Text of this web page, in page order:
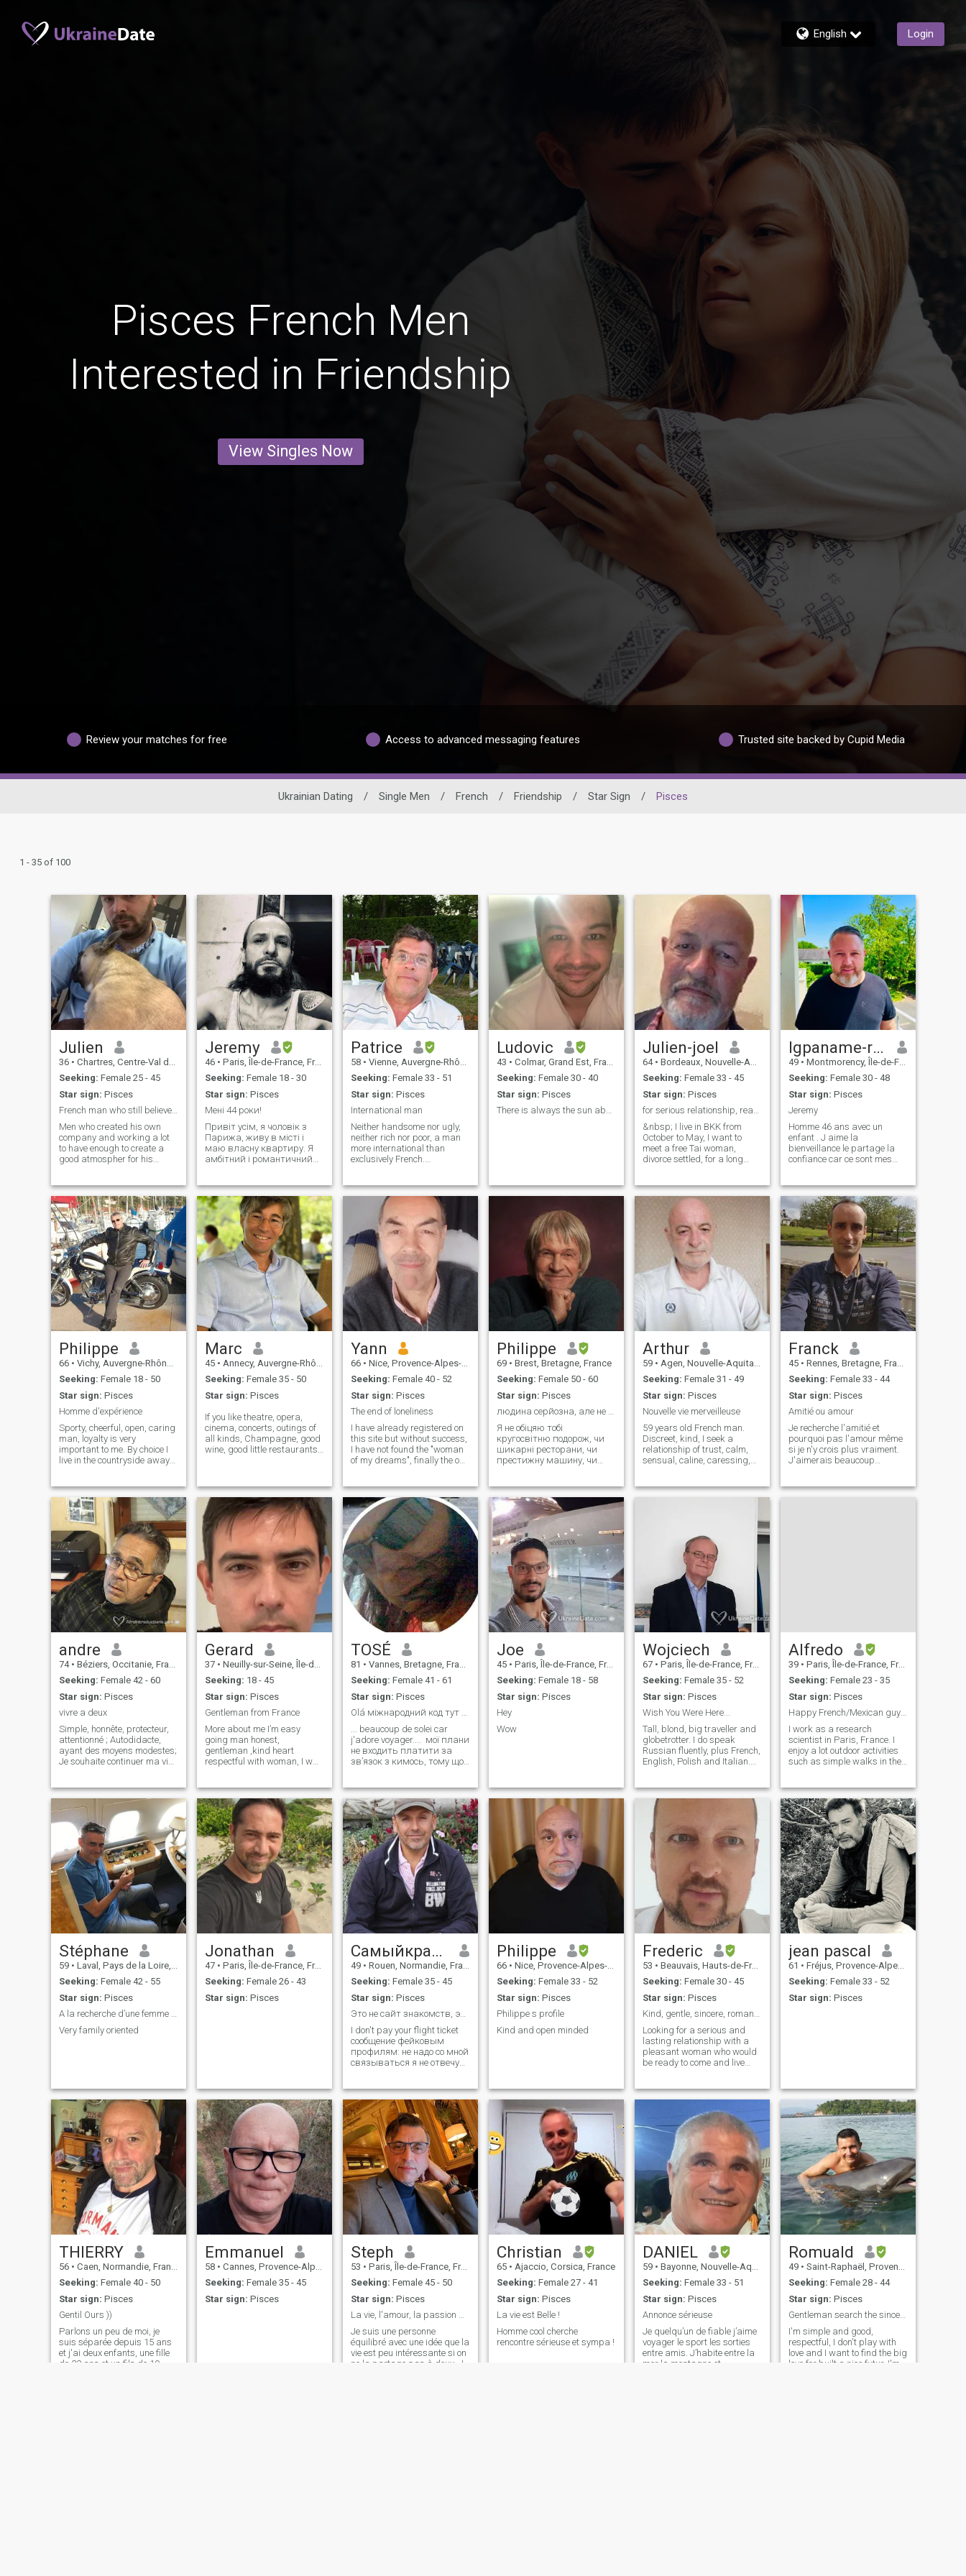
English Login
Pisces French Men
Interested in Friendship
View Singles Now
Review your matches for free Access to advanced messaging features Trusted site backed by Cupid Media
Ukrainian Dating / Single Men / French / Friendship / Star Sign / Pisces
1 - 35 of 100
Julien
36 • Chartres, Centre-Val de Loire, France
Seeking: Female 25 - 45
Star sign: Pisces
French man who still believe in true love.
Men who created his own
company and working a lot
to have enough to create a
good atmospher for his
restaurants …) and
sometimes stay cool on the
couch in front of the stove
watching movie
Jeremy
46 • Paris, Île-de-France, France
Seeking: Female 18 - 30
Star sign: Pisces
Мені 44 роки!
Привіт усім, я чоловік з
Парижа, живу в місті і
маю власну квартиру. Я
амбітний і романтичний
багато пристрастей, я
люблю бути серйозним
(мистецтво, культура), я
люблю ігри та подорожі. Я
просто сумую за
принцесою, яка
поділиться зі мною всім.
Patrice
58 • Vienne, Auvergne-Rhône-Alpes, France
Seeking: Female 33 - 51
Star sign: Pisces
International man
Neither handsome nor ugly,
neither rich nor poor, a man
more international than
exclusively French.
love life.Ni beau ni laid, ni
riche ni pauvre, homme plutôt
international
qu’exclusivement fran
Ludovic
43 • Colmar, Grand Est, France
Seeking: Female 30 - 40
Star sign: Pisces
There is always the sun above the clouds!
Julien-joel
64 • Bordeaux, Nouvelle-Aquitaine, France
Seeking: Female 33 - 45
Star sign: Pisces
for serious relationship, read my entire profile
&nbsp; I live in BKK from
October to May, I want to
meet a free Tai woman,
divorce settled, for a long
gardening, DIY, I love
motorcycle road trips, and
a real co
Igpaname-ryan
49 • Montmorency, Île-de-France, France
Seeking: Female 30 - 48
Star sign: Pisces
Jeremy
Homme 46 ans avec un
enfant . J aime la
bienveillance le partage la
confiance car ce sont mes
amour car être heureux à
deux est toujours plus beau .
Merci et souhaite la paix à
tout le monde .
Philippe
66 • Vichy, Auvergne-Rhône-Alpes, France
Seeking: Female 18 - 50
Star sign: Pisces
Homme d'expérience
Sporty, cheerful, open, caring
man, loyalty is very
important to me. By choice I
live in the countryside away
hotel restaurant that I
operate only 6 months a year
because I want to have free
time to live, play sports and
devote myself fully to my
future darling.
Marc
45 • Annecy, Auvergne-Rhône-Alpes, France
Seeking: Female 35 - 50
Star sign: Pisces
If you like theatre, opera,
cinema, concerts, outings of
all kinds, Champagne, good
wine, good little restaurants
croissant as a bonus) but
also spas, or even walks by
th
Yann
66 • Nice, Provence-Alpes-Côte d'Azur, France
Seeking: Female 40 - 52
Star sign: Pisces
The end of loneliness
I have already registered on
this site but without success,
I have not found the "woman
of my dreams", finally the one
my luck again, if I feel that
the current passes, that an
alchemy ca
Philippe
69 • Brest, Bretagne, France
Seeking: Female 50 - 60
Star sign: Pisces
людина серйозна, але не сувора.
Я не обіцяю тобі
кругосвітню подорож, чи
шикарні ресторани, чи
престижну машину, чи
не буде нашим способом
життя, але нічого не
виключено, тому що іноді
ми можемо побалувати
себе приємним подарунко
Arthur
59 • Agen, Nouvelle-Aquitaine, France
Seeking: Female 31 - 49
Star sign: Pisces
Nouvelle vie merveilleuse
59 years old French man.
Discreet, kind, I seek a
relationship of trust, calm,
sensual, caline, caressing,
animosity, no headaches.
Franck
45 • Rennes, Bretagne, France
Seeking: Female 33 - 44
Star sign: Pisces
Amitié ou amour
Je recherche l'amitié et
pourquoi pas l'amour même
si je n'y crois plus vraiment.
J'aimerais beaucoup
timide au premier abord
andre
74 • Béziers, Occitanie, France
Seeking: Female 42 - 60
Star sign: Pisces
vivre a deux
Simple, honnête, protecteur,
attentionné ; Autodidacte,
ayant des moyens modestes;
Je souhaite continuer ma vie
têtes ce n'est plus pour moi
Je réside à Bedarieux 34 je
ne souhaite pas me remarier;
Mai
Gerard
37 • Neuilly-sur-Seine, Île-de-France, France
Seeking: 18 - 45
Star sign: Pisces
Gentleman from France
More about me I’m easy
going man honest,
gentleman ,kind heart
respectful with woman, I was
painting, meditation and
sports in nature my work :I’m
pastry chef in bakery I work
in all the world . I have my
house near Paris and a land
in Spain ,I like swimming
and kayak , about my origin
my mother is from Spain and
my father is from France I
was born in Paris.
TOSÉ
81 • Vannes, Bretagne, France
Seeking: Female 41 - 61
Star sign: Pisces
Olá міжнародний код тут більше
... beaucoup de solei car
j'adore voyager.... мої плани
не входить платити за
зв’язок з кимось, тому що
мобільного телефону .... 🌱
.... My goal is to meet people,
no hassle, no complicated
stuff either... b
Joe
45 • Paris, Île-de-France, France
Seeking: Female 18 - 58
Star sign: Pisces
Hey
Wow
Wojciech
67 • Paris, Île-de-France, France
Seeking: Female 35 - 52
Star sign: Pisces
Wish You Were Here...
Tall, blond, big traveller and
globetrotter. I do speak
Russian fluently, plus French,
English, Polish and Italian.
always of good humour.
Alfredo
39 • Paris, Île-de-France, France
Seeking: Female 23 - 35
Star sign: Pisces
Happy French/Mexican guy waiting for you :)
I work as a research
scientist in Paris, France. I
enjoy a lot outdoor activities
such as simple walks in the
karaoke singing, couple
dances, gardening and
manual crafts such as
painting. I regularly
Stéphane
59 • Laval, Pays de la Loire, France
Seeking: Female 42 - 55
Star sign: Pisces
A la recherche d’une femme mature et active
Very family oriented
Jonathan
47 • Paris, Île-de-France, France
Seeking: Female 26 - 43
Star sign: Pisces
Самыйкрасивый
49 • Rouen, Normandie, France
Seeking: Female 35 - 45
Star sign: Pisces
Это не сайт знакомств, это туристическое агентствo
I don't pay your flight ticket
сообщение фейковым
профилям: не надо со мной
связываться я не отвечу
can trust and care about. Я
не банк. Я не спонсор. я не
кошелек. 🤣🤣🤣
Philippe
66 • Nice, Provence-Alpes-Côte d'Azur, France
Seeking: Female 33 - 52
Star sign: Pisces
Philippe s profile
Kind and open minded
Frederic
53 • Beauvais, Hauts-de-France, France
Seeking: Female 30 - 45
Star sign: Pisces
Kind, gentle, sincere, romantic and faithful.
Looking for a serious and
lasting relationship with a
pleasant woman who would
be ready to come and live
jean pascal
61 • Fréjus, Provence-Alpes-Côte d'Azur, France
Seeking: Female 33 - 52
Star sign: Pisces
THIERRY
56 • Caen, Normandie, France
Seeking: Female 40 - 50
Star sign: Pisces
Gentil Ours ))
Parlons un peu de moi, je
suis séparée depuis 15 ans
et j'ai deux enfants, une fille
de 23 ans et un fils de 19
Emmanuel
58 • Cannes, Provence-Alpes-Côte d'Azur, France
Seeking: Female 35 - 45
Star sign: Pisces
Steph
53 • Paris, Île-de-France, France
Seeking: Female 45 - 50
Star sign: Pisces
La vie, l'amour, la passion pour une belle vie
Je suis une personne
équilibré avec une idée que la
vie est peu intéressante si on
ne la partage pas à deux. Je
Christian
65 • Ajaccio, Corsica, France
Seeking: Female 27 - 41
Star sign: Pisces
La vie est Belle !
Homme cool cherche
rencontre sérieuse et sympa !
DANIEL
59 • Bayonne, Nouvelle-Aquitaine, France
Seeking: Female 33 - 51
Star sign: Pisces
Annonce sérieuse
Je quelqu’un de fiable j’aime
voyager le sport les sorties
entre amis. J’habite entre la
mer la montagne et
Romuald
49 • Saint-Raphaël, Provence-Alpes-Côte d'Azur, France
Seeking: Female 28 - 44
Star sign: Pisces
Gentleman search the sincere 💞
I'm simple and good,
respectful, I don't play with
love and I want to find the big
love for built a nice futur. I'm